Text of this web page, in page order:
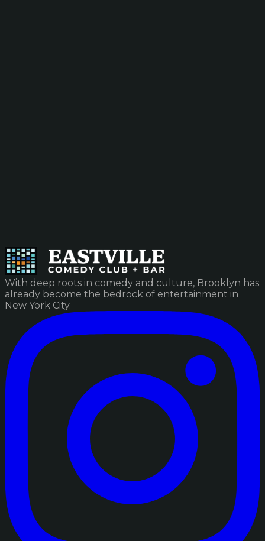
With deep roots in comedy and culture, Brooklyn has
already become the bedrock of entertainment in
New York City.